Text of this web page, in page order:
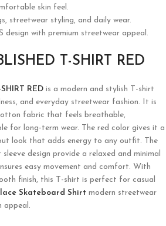
skin feel.
streetwear styling, and daily wear.
design with premium streetwear appeal.
T-SHIRT RED
RED is a modern and stylish T-shirt
and everyday streetwear fashion. It is
fabric that feels breathable,
for long-term wear. The red color gives it a
look that adds energy to any outfit. The
design provide a relaxed and minimal
easy movement and comfort. With
finish, this T-shirt is perfect for casual
Skateboard Shirt modern streetwear
appeal.